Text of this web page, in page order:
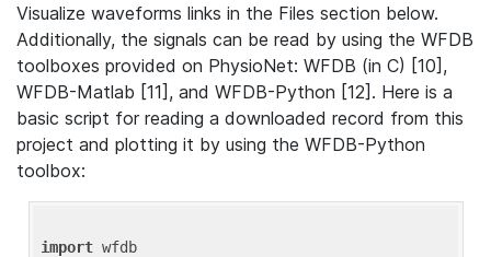
Visualize waveforms links in the Files section below.
Additionally, the signals can be read by using the WFDB
toolboxes provided on PhysioNet: WFDB (in C) [10],
WFDB-Matlab [11], and WFDB-Python [12]. Here is a
basic script for reading a downloaded record from this
project and plotting it by using the WFDB-Python
toolbox:
import wfdb